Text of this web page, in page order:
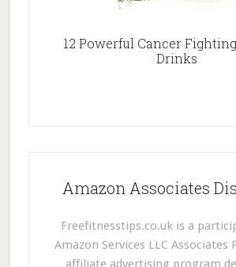
12 Powerful Cancer
Drinks
Amazon Associates
Freefitnesstips.co.uk is a
Amazon Services LLC Associates
affiliate advertising program